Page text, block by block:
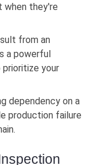
when they're
from an
a powerful
your
dependency on a
production failure